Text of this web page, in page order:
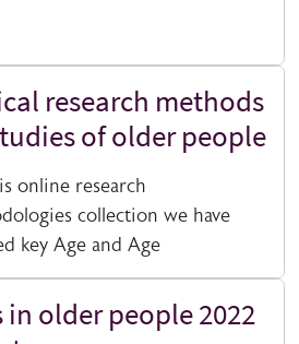
research methods
of older people
online research
collection we have
key Age and Age
in older people 2022